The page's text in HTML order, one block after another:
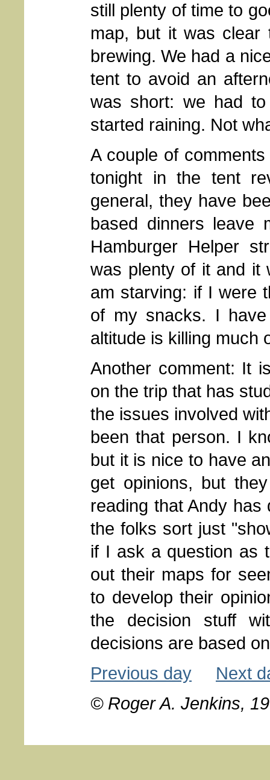
still plenty of time to
map, but it was clear
brewing. We had a
tent to avoid an
was short: we had
started raining. Not
A couple of
tonight in the tent
general, they have
based dinners leave
Hamburger Helper
was plenty of it and it
am starving: if I were
of my snacks. I
altitude is killing much
Another comment: It
on the trip that has
the issues involved
been that person. I
but it is nice to have
get opinions, but
reading that Andy
the folks sort just
if I ask a question as
out their maps for
to develop their
the decision stuff
decisions are based
Previous day
Next
© Roger A. Jenkins,